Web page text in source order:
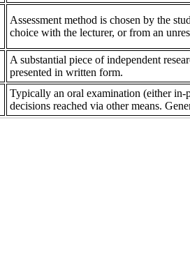
Assessment method is chosen by the
choice with the lecturer, or from an
A substantial piece of independent
presented in written form.
Typically an oral examination (either in-
decisions reached via other means.